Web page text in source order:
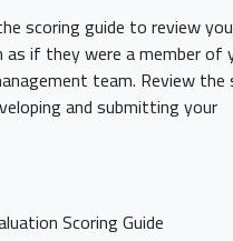
scoring guide to review
as if they were a member of
team. Review the
and submitting your
Scoring Guide